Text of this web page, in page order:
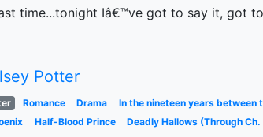
time...tonight Iâ€™ve got to say it, got
Potter
Romance Drama In the nineteen years between
Half-Blood Prince Deadly Hallows (Through